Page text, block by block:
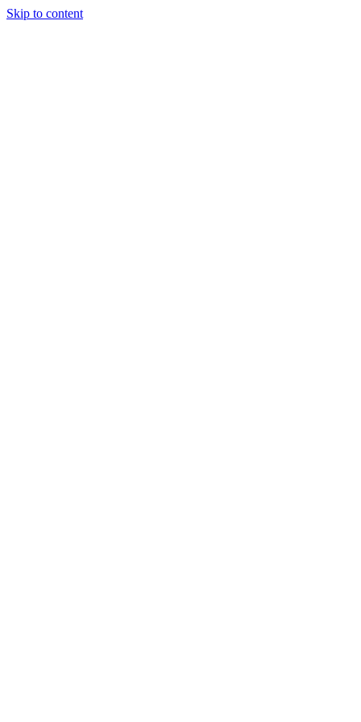
Skip to content